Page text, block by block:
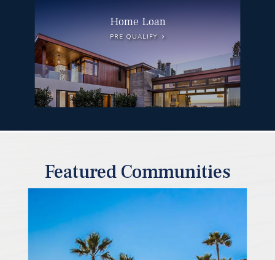
Home Loan
PRE QUALIFY
Featured Communities